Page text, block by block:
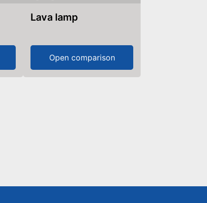
Lava lamp
Open comparison